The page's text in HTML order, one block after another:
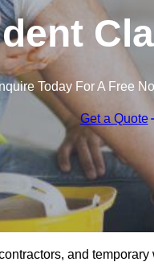
Today For A Free
Get a Quote
and